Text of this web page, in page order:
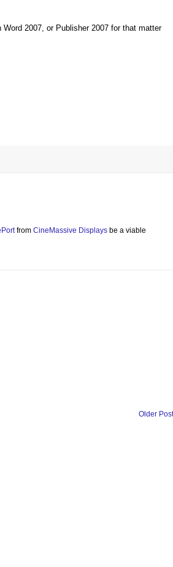
2007, or Publisher 2007 for that matter
from CineMassive Displays be a viable
Older Post